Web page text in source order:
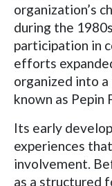
organization’s
during the
participation in
efforts
organized into
known as Pepin
Its early
experiences
involvement.
as a structured